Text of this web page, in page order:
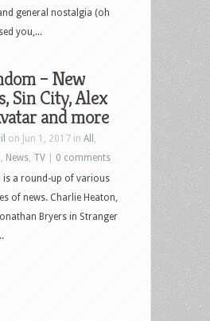
general nostalgia (oh
you,...
– New
Sin City, Alex
and more
on Jun 1, 2017 in All
News TV
0 comments
is a round-up of various
of news. Charlie Heaton,
Bryers in Stranger